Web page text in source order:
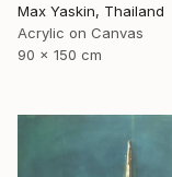
Max Yaskin, Thailand
Acrylic on Canvas
90 x 150 cm